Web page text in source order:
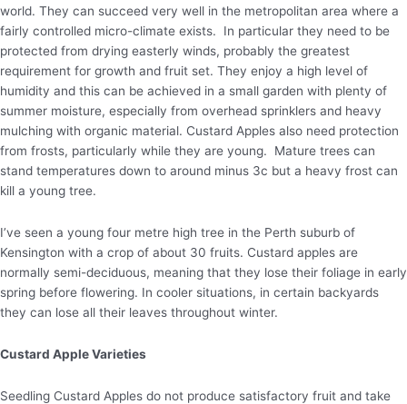
world. They can succeed very well in the metropolitan area where a
fairly controlled micro-climate exists. In particular they need to be
protected from drying easterly winds, probably the greatest
requirement for growth and fruit set. They enjoy a high level of
humidity and this can be achieved in a small garden with plenty of
summer moisture, especially from overhead sprinklers and heavy
mulching with organic material. Custard Apples also need protection
from frosts, particularly while they are young. Mature trees can
stand temperatures down to around minus 3c but a heavy frost can
kill a young tree.
I’ve seen a young four metre high tree in the Perth suburb of
Kensington with a crop of about 30 fruits. Custard apples are
normally semi-deciduous, meaning that they lose their foliage in early
spring before flowering. In cooler situations, in certain backyards
they can lose all their leaves throughout winter.
Custard Apple Varieties
Seedling Custard Apples do not produce satisfactory fruit and take